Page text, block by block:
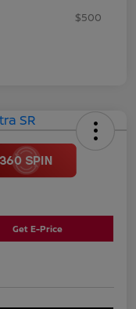
$500
Get E-Price